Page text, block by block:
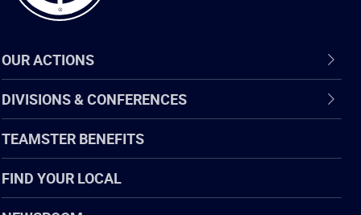
OUR ACTIONS
DIVISIONS & CONFERENCES
TEAMSTER BENEFITS
FIND YOUR LOCAL